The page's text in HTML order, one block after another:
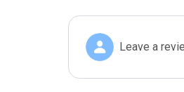
Leave a